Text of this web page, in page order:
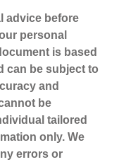
advice before
personal
is based
can be subject to
and
be
tailored
only. We
errors or